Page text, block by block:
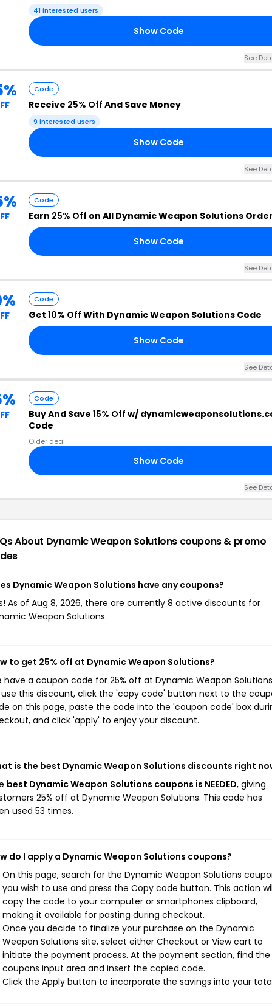
41 interested users
Show Code
See
Code
Receive 25% Off And Save Money
9 interested users
Show Code
See
Code
Earn 25% Off on All Dynamic Weapon Solutions
Show Code
See
Code
Get 10% Off With Dynamic Weapon Solutions Code
Show Code
See
Code
Buy And Save 15% Off w/
Code
Older deal
Show Code
See
About Dynamic Weapon Solutions coupons & promo
Dynamic Weapon Solutions have any coupons?
As of Aug 8, 2026, there are currently 8 active discounts for
Weapon Solutions.
to get 25% off at Dynamic Weapon Solutions?
have a coupon code for 25% off at Dynamic Weapon
this discount, click the 'copy code' button next to the
on this page, paste the code into the 'coupon code' box
and click 'apply' to enjoy your discount.
is the best Dynamic Weapon Solutions discounts right
best Dynamic Weapon Solutions coupons is NEEDED, giving
25% off at Dynamic Weapon Solutions. This code has
used 53 times.
do I apply a Dynamic Weapon Solutions coupons?
On this page, search for the Dynamic Weapon Solutions
you wish to use and press the Copy code button. This action
copy the code to your computer or smartphones clipboard,
making it available for pasting during checkout.
Once you decide to finalize your purchase on the Dynamic
Weapon Solutions site, select either Checkout or View cart to
initiate the payment process. At the payment section, find the
coupons input area and insert the copied code.
Click the Apply button to incorporate the savings into your